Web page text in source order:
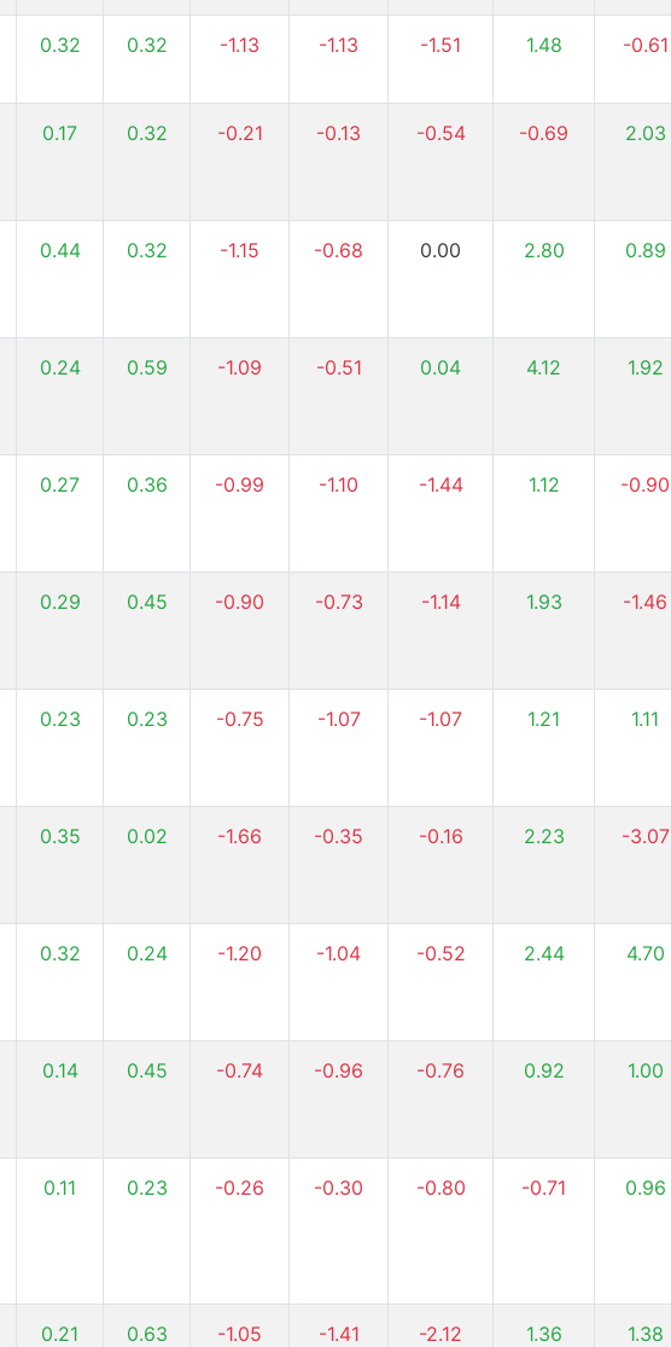
0.32 0.32 -1.13 -1.13 -1.51 1.48 -0.61
0.17 0.32 -0.21 -0.13 -0.54 -0.69 2.03
0.44 0.32 -1.15 -0.68 0.00 2.80 0.89
0.24 0.59 -1.09 -0.51 0.04 4.12 1.92
0.27 0.36 -0.99 -1.10 -1.44 1.12 -0.90
0.29 0.45 -0.90 -0.73 -1.14 1.93 -1.46
0.23 0.23 -0.75 -1.07 -1.07 1.21 1.11
0.35 0.02 -1.66 -0.35 -0.16 2.23 -3.07
0.32 0.24 -1.20 -1.04 -0.52 2.44 4.70
0.14 0.45 -0.74 -0.96 -0.76 0.92 1.00
0.11 0.23 -0.26 -0.30 -0.80 -0.71 0.96
0.21 0.63 -1.05 -1.41 -2.12 1.36 1.38